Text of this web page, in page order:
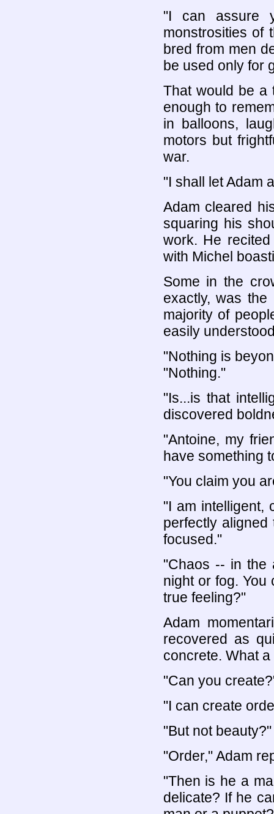
"I can assure
monstrosities of
bred from men
be used only for
That would be a
enough to
in balloons,
motors but
war.
"I shall let Adam
Adam cleared
squaring his
work. He
with Michel
Some in the
exactly, was
majority of
easily
"Nothing is
"Nothing."
"Is...is that
discovered
"Antoine, my
have something
"You claim you
"I am intelligent,
perfectly
focused."
"Chaos -- in the
night or fog.
true feeling?"
Adam
recovered as
concrete. What
"Can you
"I can create
"But not
"Order," Adam
"Then is he a
delicate? If he